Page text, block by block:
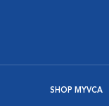
SHOP MYVCA